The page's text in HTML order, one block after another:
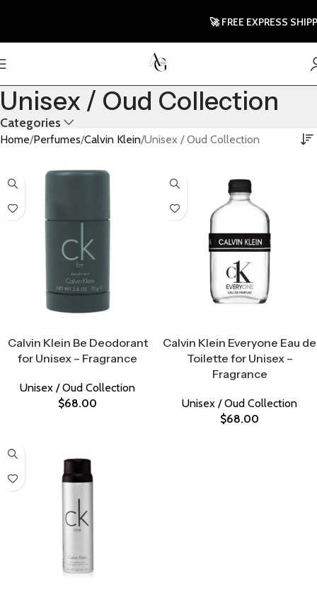
Unisex / Oud Collection
Categories
Home Perfumes Calvin Klein Unisex / Oud Collection
Calvin Klein Be Deodorant
for Unisex – Fragrance
Unisex / Oud Collection
$68.00
Calvin Klein Everyone Eau de
Toilette for Unisex –
Fragrance
Unisex / Oud Collection
$68.00
🚀 FREE EXPRESS